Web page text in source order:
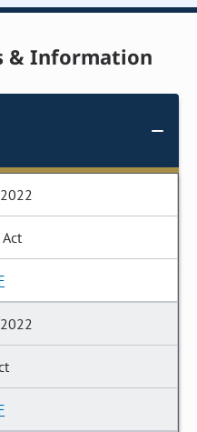
& Information